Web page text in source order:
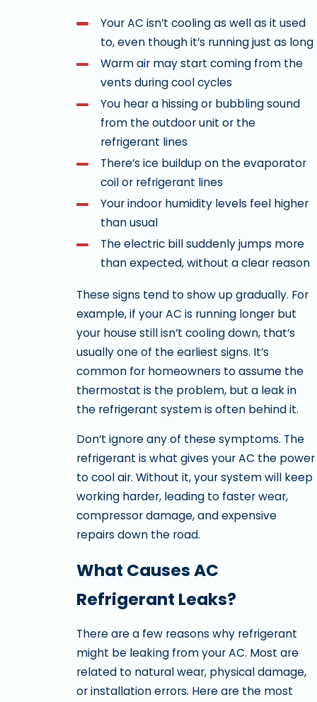
Your AC isn’t cooling as well as it used
to, even though it’s running just as long
Warm air may start coming from the
vents during cool cycles
You hear a hissing or bubbling sound
from the outdoor unit or the
refrigerant lines
There’s ice buildup on the evaporator
coil or refrigerant lines
Your indoor humidity levels feel higher
than usual
The electric bill suddenly jumps more
than expected, without a clear reason
These signs tend to show up gradually. For
example, if your AC is running longer but
your house still isn’t cooling down, that’s
usually one of the earliest signs. It’s
common for homeowners to assume the
thermostat is the problem, but a leak in
the refrigerant system is often behind it.
Don’t ignore any of these symptoms. The
refrigerant is what gives your AC the power
to cool air. Without it, your system will keep
working harder, leading to faster wear,
compressor damage, and expensive
repairs down the road.
What Causes AC
Refrigerant Leaks?
There are a few reasons why refrigerant
might be leaking from your AC. Most are
related to natural wear, physical damage,
or installation errors. Here are the most